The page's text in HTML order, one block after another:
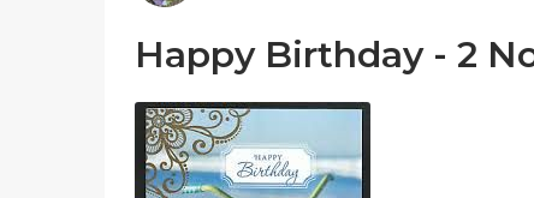
Happy Birthday - 2